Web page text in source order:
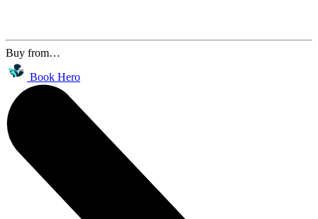
Buy from…
Book Hero